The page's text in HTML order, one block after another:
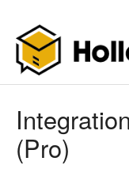
(Pro)